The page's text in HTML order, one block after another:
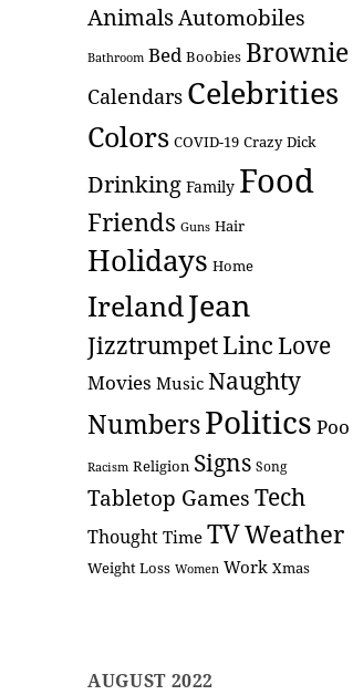
Animals Automobiles
Bathroom Bed Boobies Brownie
Calendars Celebrities
Colors COVID-19 Crazy Dick
Drinking Family Food
Friends Guns Hair
Holidays Home
IrelandJean
JizztrumpetLincLove
Movies Music Naughty
NumbersPolitics Poo
Racism Religion Signs Song
Tabletop GamesTech
Thought Time TVWeather
Weight Loss Women Work Xmas
AUGUST 2022